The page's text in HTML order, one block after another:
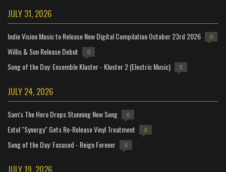
JULY 31, 2026
Indie Vision Music to Release New Digital Compilation October 23rd 2026 0
Willis & Son Release Debut 0
Song of the Day: Ensemble Kluster - Kluster 2 (Electric Music) 5
JULY 24, 2026
Sam's The Hero Drops Stunning New Song 0
Extol "Synergy" Gets Re-Release Vinyl Treatment 0
Song of the Day: Focused - Reign Forever 0
JULY 19, 2026